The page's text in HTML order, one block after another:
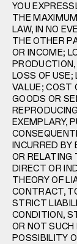
YOU
THE
LAW, IN NO
THE OTHER
OR INCOME;
LOSS OF USE;
VALUE; COST
GOODS OR
EXEMPLARY,
INCURRED
OR RELATING
DIRECT OR
THEORY OF
CONTRACT,
STRICT
CONDITION,
OR NOT
POSSIBILITY